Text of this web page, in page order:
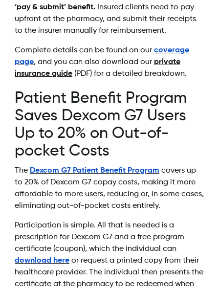
‘pay & submit’ benefit. Insured clients need to pay
upfront at the pharmacy, and submit their receipts
to the insurer manually for reimbursement.
Complete details can be found on our coverage
page, and you can also download our private
insurance guide (PDF) for a detailed breakdown.
Patient Benefit Program
Saves Dexcom G7 Users
Up to 20% on Out-of-
pocket Costs
The Dexcom G7 Patient Benefit Program covers up
to 20% of Dexcom G7 copay costs, making it more
affordable to more users, reducing or, in some cases,
eliminating out-of-pocket costs entirely.
Participation is simple. All that is needed is a
prescription for Dexcom G7 and a free program
certificate (coupon), which the individual can
download here or request a printed copy from their
healthcare provider. The individual then presents the
certificate at the pharmacy to be redeemed when